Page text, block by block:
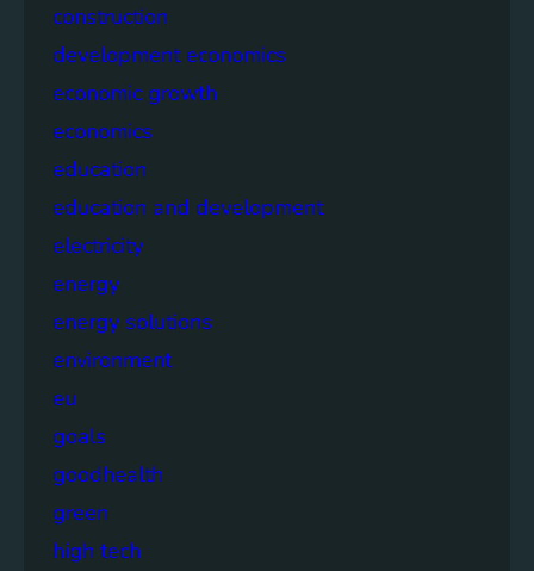
construction
development economics
economic growth
economics
education
education and development
electricity
energy
energy solutions
environment
eu
goals
goodhealth
green
high tech